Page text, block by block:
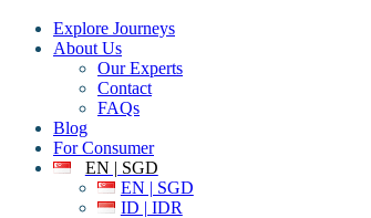
Explore Journeys
About Us
Our Experts
Contact
FAQs
Blog
For Consumer
EN | SGD
EN | SGD
ID | IDR